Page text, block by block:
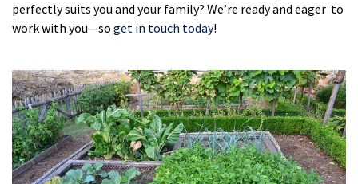
perfectly suits you and your family? We’re ready and eager to
work with you—so get in touch today!